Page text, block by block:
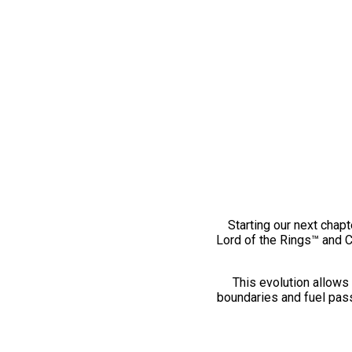
Starting our next
Lord of the Rings™ and
This evolution
boundaries and fuel